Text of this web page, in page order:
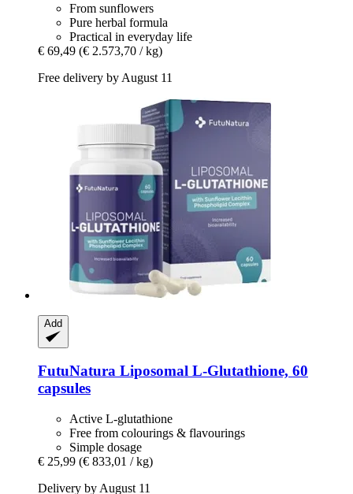
From sunflowers
Pure herbal formula
Practical in everyday life
€ 69,49 (€ 2.573,70 / kg)
Free delivery by August 11
Add
FutuNatura Liposomal L-​Glutathione, 60
capsules
Active L-glutathione
Free from colourings & flavourings
Simple dosage
€ 25,99 (€ 833,01 / kg)
Delivery by August 11